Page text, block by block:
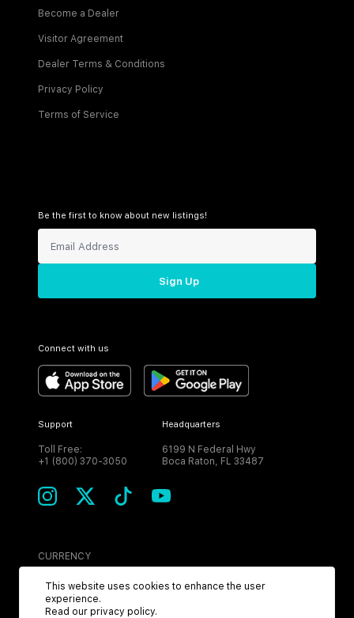
Become a Dealer
Visitor Agreement
Dealer Terms & Conditions
Privacy Policy
Terms of Service
Be the first to know about new listings!
Sign Up
Connect with us
Support
Toll Free:
+1 (800) 370-3050
Headquarters
6199 N Federal Hwy
Boca Raton, FL 33487
CURRENCY
USD
This website uses cookies to enhance the user
experience.
Read our privacy policy.